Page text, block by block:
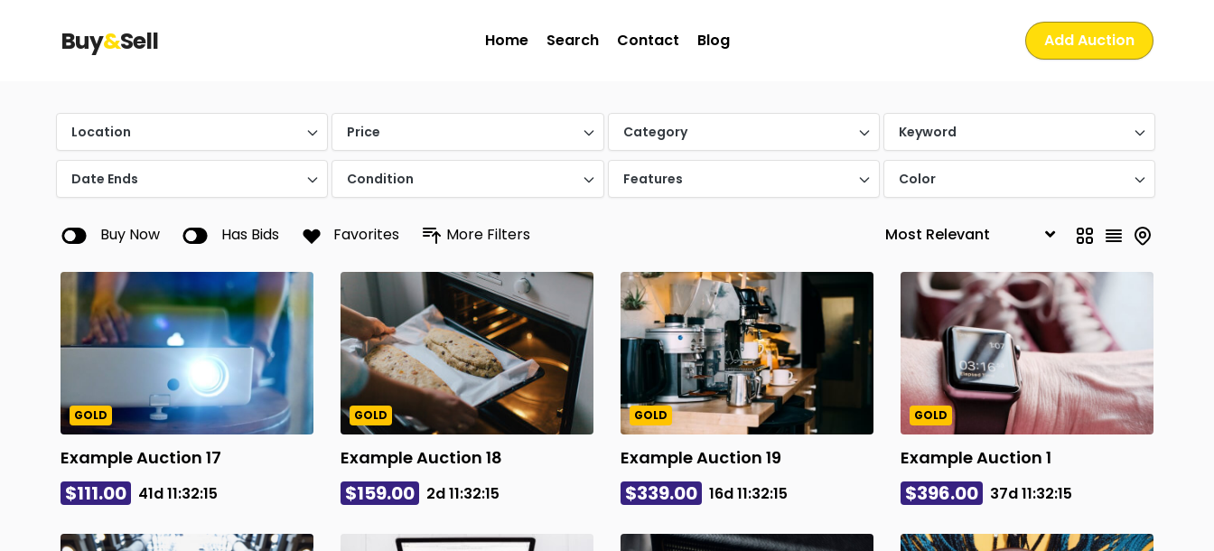
Buy&Sell Home Search Contact Blog Add Auction
Location Price Category Keyword
Date Ends Condition Features Color
Buy Now Has Bids Favorites More Filters
GOLD
Example Auction 17
$111.00 41d11:32:14
GOLD
Example Auction 18
$159.00 2d11:32:14
GOLD
Example Auction 19
$339.00 16d11:32:14
GOLD
Example Auction 1
$396.00 37d11:32:14